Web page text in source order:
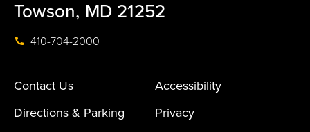
Towson, MD 21252
410-704-2000
Contact Us
Accessibility
Directions & Parking
Privacy